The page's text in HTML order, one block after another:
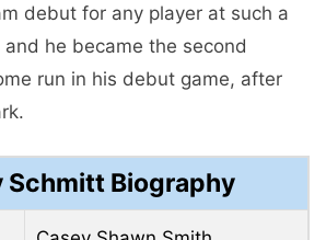
debut for any player at such a
he became the second
run in his debut game, after
Schmitt Biography